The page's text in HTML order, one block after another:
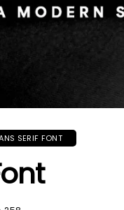
SERIF FONT